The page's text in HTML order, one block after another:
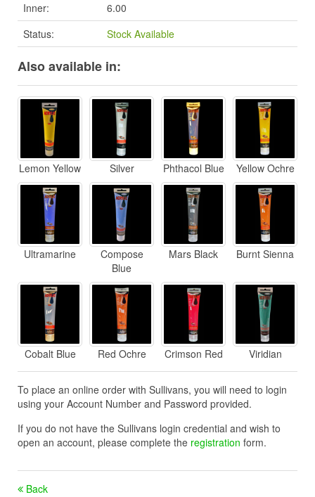
Inner:
6.00
Status:
Stock Available
Also available in:
Lemon Yellow Silver Phthacol Blue Yellow Ochre
Ultramarine
Compose
Blue
Mars Black Burnt Sienna
Cobalt Blue Red Ochre Crimson Red Viridian
To place an online order with Sullivans, you will need to login
using your Account Number and Password provided.
If you do not have the Sullivans login credential and wish to
open an account, please complete the registration form.
Back